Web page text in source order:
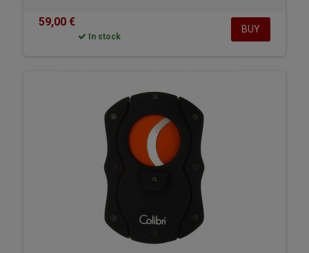
59,00 €
In stock
BUY